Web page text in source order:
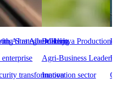
AI at Albert Heijn
Strategic Maturity
transformation
Building a Production-
Agri-Business Leader
Innovation sector